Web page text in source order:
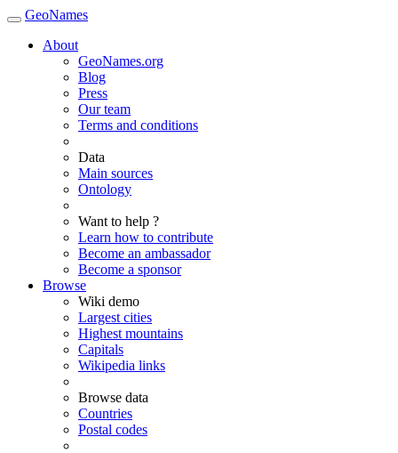
GeoNames
About
GeoNames.org
Blog
Press
Our team
Terms and conditions
Data
Main sources
Ontology
Want to help ?
Learn how to contribute
Become an ambassador
Become a sponsor
Browse
Wiki demo
Largest cities
Highest mountains
Capitals
Wikipedia links
Browse data
Countries
Postal codes